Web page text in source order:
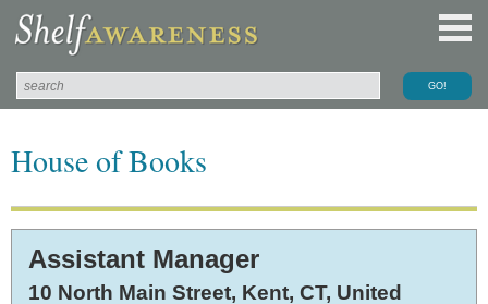
House of Books
Assistant Manager
10 North Main Street, Kent, CT, United